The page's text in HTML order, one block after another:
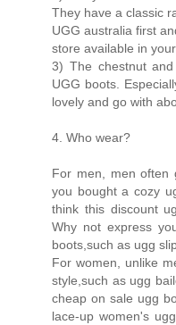
They have a classic
UGG australia first
store available in
3) The chestnut
UGG boots.
lovely and go with
4. Who wear?
For men, men often
you bought a cozy
think this discount
Why not express
boots,such as ugg
For women, unlike
style,such as ugg
cheap on sale ugg
lace-up women's